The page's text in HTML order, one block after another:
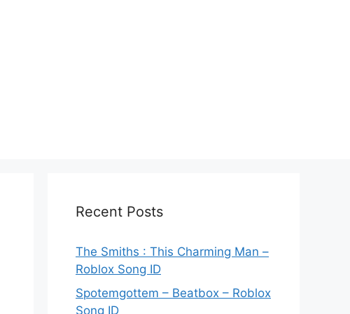
Recent Posts
The Smiths : This Charming Man –
Roblox Song ID
Spotemgottem – Beatbox – Roblox
Song ID